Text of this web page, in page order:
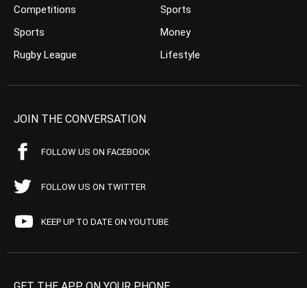
Competitions
Sports
Rugby League
Sports
Money
Lifestyle
JOIN THE CONVERSATION
FOLLOW US ON FACEBOOK
FOLLOW US ON TWITTER
KEEP UP TO DATE ON YOUTUBE